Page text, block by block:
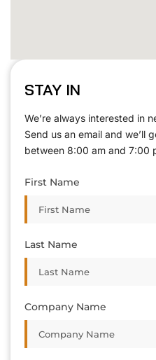
STAY IN
We’re always interested in
Send us an email and we’ll
between 8:00 am and 7:00
First Name
Last Name
Company Name